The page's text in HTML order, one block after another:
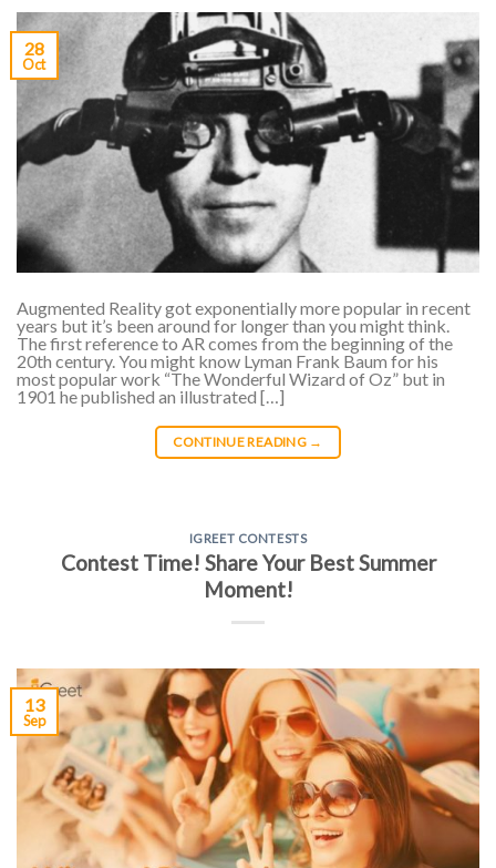
28
Oct
Augmented Reality got exponentially more popular in recent
years but it’s been around for longer than you might think.
The first reference to AR comes from the beginning of the
20th century. You might know Lyman Frank Baum for his
most popular work “The Wonderful Wizard of Oz” but in
1901 he published an illustrated […]
CONTINUE READING →
IGREET CONTESTS
Contest Time! Share Your Best Summer
Moment!
13
Sep